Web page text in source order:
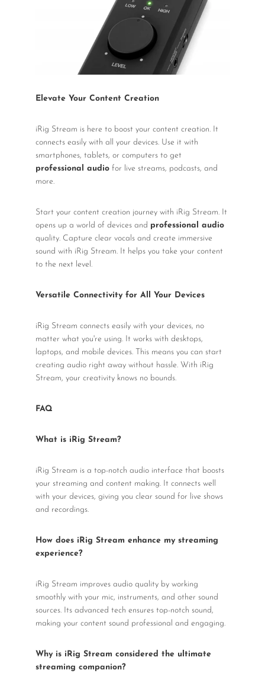
Elevate Your Content Creation
iRig Stream is here to boost your content creation. It
connects easily with all your devices. Use it with
smartphones, tablets, or computers to get
professional audiofor live streams, podcasts, and
more.
Start your content creation journey with iRig Stream. It
opens up a world of devices and professional audio
quality. Capture clear vocals and create immersive
sound with iRig Stream. It helps you take your content
to the next level.
Versatile Connectivity for All Your Devices
iRig Stream connects easily with your devices, no
matter what you're using. It works with desktops,
laptops, and mobile devices. This means you can start
creating audio right away without hassle. With iRig
Stream, your creativity knows no bounds.
FAQ
What is iRig Stream?
iRig Stream is a top-notch audio interface that boosts
your streaming and content making. It connects well
with your devices, giving you clear sound for live shows
and recordings.
How does iRig Stream enhance my streaming
experience?
iRig Stream improves audio quality by working
smoothly with your mic, instruments, and other sound
sources. Its advanced tech ensures top-notch sound,
making your content sound professional and engaging.
Why is iRig Stream considered the ultimate
streaming companion?